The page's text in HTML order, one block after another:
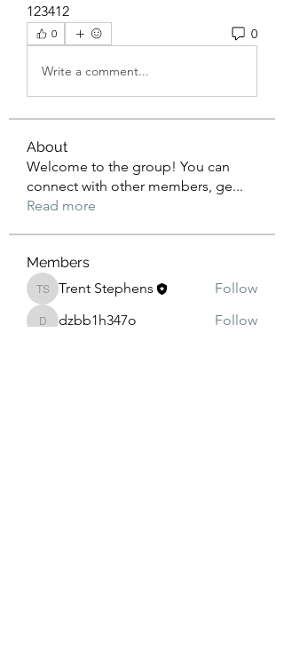
123412
0 0
Write a comment...
About
Welcome to the group! You can
connect with other members, ge...
Read more
Members
Trent Stephens
Trent Stephens Follow
dzbb1h347o
dzbb1h347o Follow